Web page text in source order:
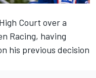
Court over a
Racing, having
his previous decision